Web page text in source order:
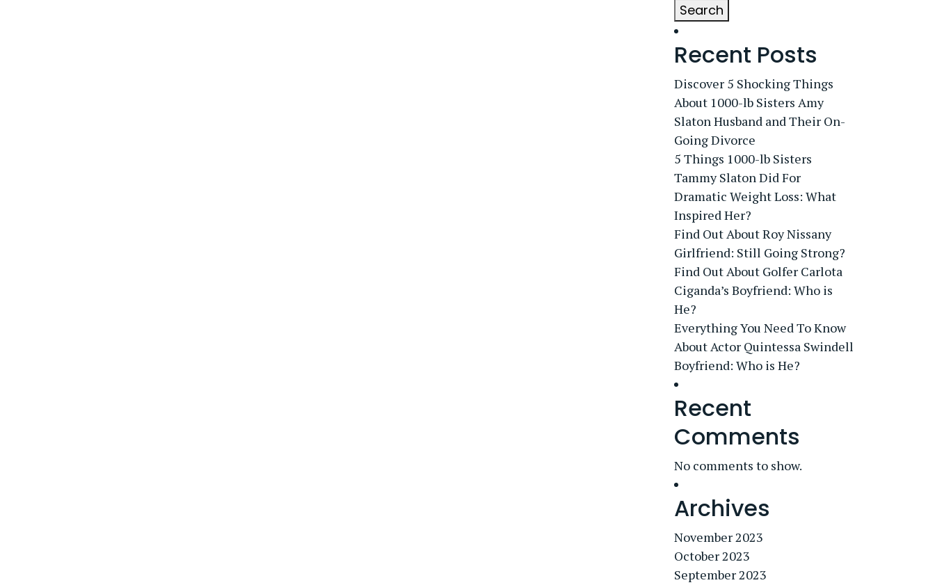
Search
Recent Posts
Discover 5 Shocking Things
About 1000-lb Sisters Amy
Slaton Husband and Their On-
Going Divorce
5 Things 1000-lb Sisters
Tammy Slaton Did For
Dramatic Weight Loss: What
Inspired Her?
Find Out About Roy Nissany
Girlfriend: Still Going Strong?
Find Out About Golfer Carlota
Ciganda’s Boyfriend: Who is
He?
Everything You Need To Know
About Actor Quintessa Swindell
Boyfriend: Who is He?
Recent
Comments
No comments to show.
Archives
November 2023
October 2023
September 2023